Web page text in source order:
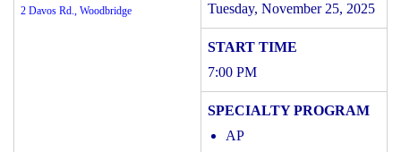
2 Davos Rd., Woodbridge Tuesday, November 25, 2025
7:00 PM
AP